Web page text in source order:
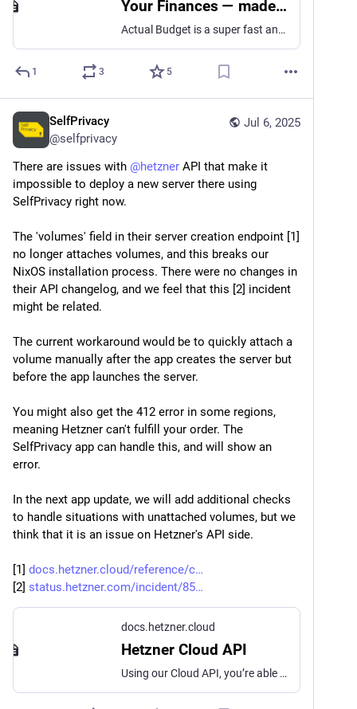
Your Finances — made simple | Actual Budget
Actual Budget is a super fast and privacy-focused app for managing your finances. At its heart is the well proven and much loved Envelope Budgeting methodology.
1 3 5
Jul 6, 2025
SelfPrivacy
@selfprivacy
There are issues with @hetzner API that make it
impossible to deploy a new server there using
SelfPrivacy right now.
The 'volumes' field in their server creation endpoint [1]
no longer attaches volumes, and this breaks our
NixOS installation process. There were no changes in
their API changelog, and we feel that this [2] incident
might be related.
The current workaround would be to quickly attach a
volume manually after the app creates the server but
before the app launches the server.
You might also get the 412 error in some regions,
meaning Hetzner can't fulfill your order. The
SelfPrivacy app can handle this, and will show an
error.
In the next app update, we will add additional checks
to handle situations with unattached volumes, but we
think that it is an issue on Hetzner's API side.
[1] docs.hetzner.cloud/reference/c
[2] status.hetzner.com/incident/85
docs.hetzner.cloud
Hetzner Cloud API
Using our Cloud API, you’re able to manage all cloud services and resources linked to them, such as Floatings IPs, Volumes and Load Balancers.